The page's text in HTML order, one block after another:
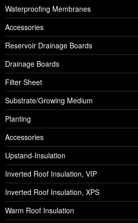
Waterproofing Membranes
Accessories
Reservoir Drainage Boards
Drainage Boards
Filter Sheet
Substrate/Growing Medium
Planting
Accessories
Upstand-Insulation
Inverted Roof Insulation, VIP
Inverted Roof Insulation, XPS
Warm Roof Insulation